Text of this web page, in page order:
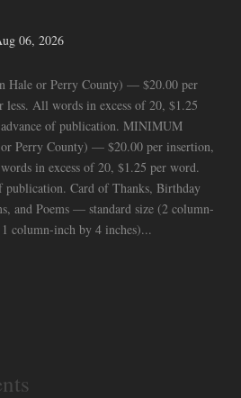
06, 2026
or Perry County) — $20.00 per
less. All words in excess of 20, $1.25
of publication. MINIMUM
Perry County) — $20.00 per insertion,
in excess of 20, $1.25 per word.
publication. Card of Thanks, Birthday
and Poems — standard size (2 column-
column-inch by 4 inches)...